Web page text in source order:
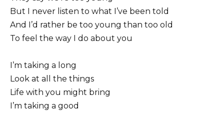
But I never listen to what I’ve been told
And I’d rather be too young than too old
To feel the way I do about you
I’m taking a long
Look at all the things
Life with you might bring
I’m taking a good